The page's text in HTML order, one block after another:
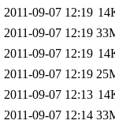
2011-09-07 12:19
2011-09-07 12:19
2011-09-07 12:19
2011-09-07 12:19
2011-09-07 12:13
2011-09-07 12:14